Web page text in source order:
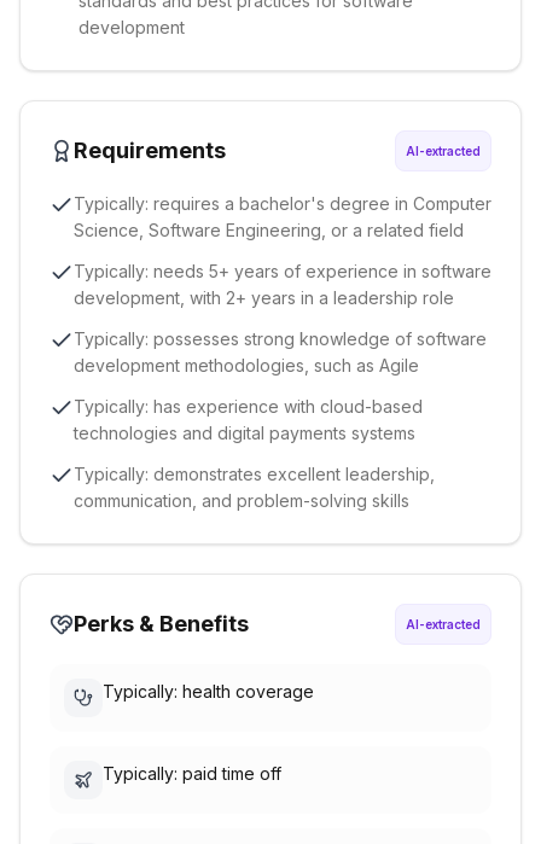
development
Requirements AI-extracted
Typically: requires a bachelor's degree in Computer
Science, Software Engineering, or a related field
Typically: needs 5+ years of experience in software
development, with 2+ years in a leadership role
Typically: possesses strong knowledge of software
development methodologies, such as Agile
Typically: has experience with cloud-based
technologies and digital payments systems
Typically: demonstrates excellent leadership,
communication, and problem-solving skills
Perks & Benefits AI-extracted
Typically: health coverage
Typically: paid time off